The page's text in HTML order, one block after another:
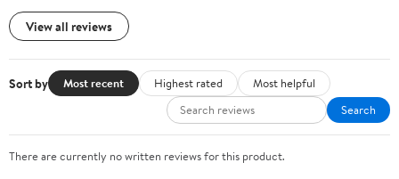
View all reviews
Sort by Most recent Highest rated
Most helpful
Search
There are currently no written reviews for this product.